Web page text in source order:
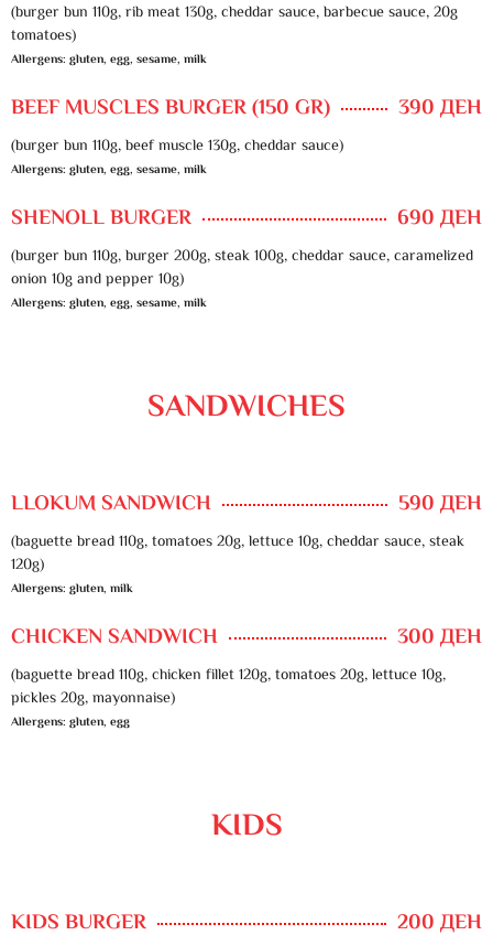
(burger bun 110g, rib meat 130g, cheddar sauce, barbecue sauce, 20g
tomatoes)
Allergens: gluten, egg, sesame, milk
BEEF MUSCLES BURGER (150 GR) 390 ДЕН
(burger bun 110g, beef muscle 130g, cheddar sauce)
Allergens: gluten, egg, sesame, milk
SHENOLL BURGER 690 ДЕН
(burger bun 110g, burger 200g, steak 100g, cheddar sauce, caramelized
onion 10g and pepper 10g)
Allergens: gluten, egg, sesame, milk
SANDWICHES
LLOKUM SANDWICH 590 ДЕН
(baguette bread 110g, tomatoes 20g, lettuce 10g, cheddar sauce, steak
120g)
Allergens: gluten, milk
CHICKEN SANDWICH 300 ДЕН
(baguette bread 110g, chicken fillet 120g, tomatoes 20g, lettuce 10g,
pickles 20g, mayonnaise)
Allergens: gluten, egg
KIDS
KIDS BURGER 200 ДЕН